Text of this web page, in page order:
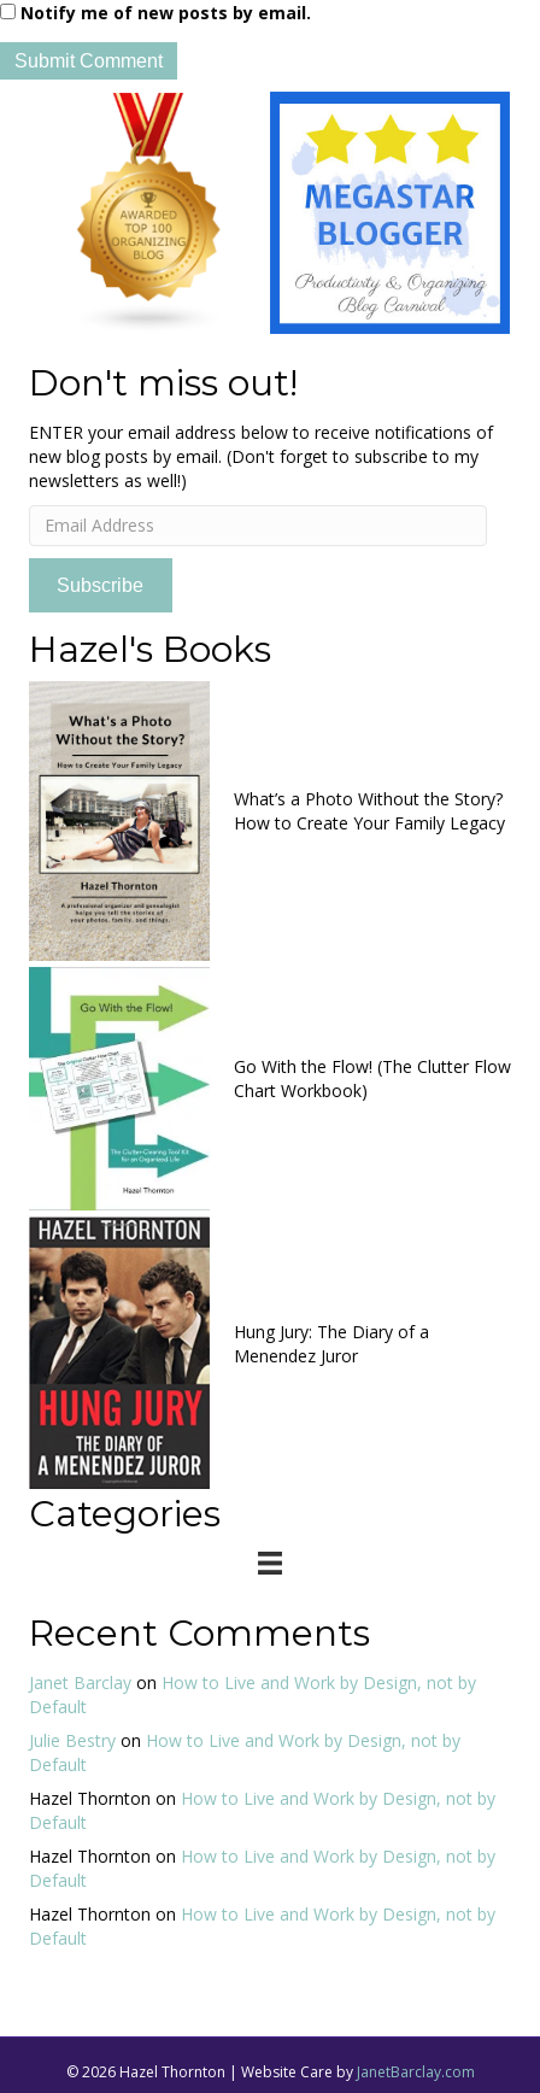
Notify me of new posts by email.
Don't miss out!
ENTER your email address below to receive notifications of
new blog posts by email. (Don't forget to subscribe to my
newsletters as well!)
Email
Address
Subscribe
Hazel's Books
What’s a Photo Without the Story?
How to Create Your Family Legacy
Go With the Flow! (The Clutter Flow
Chart Workbook)
Hung Jury: The Diary of a
Menendez Juror
Categories
Recent Comments
Janet Barclay on How to Live and Work by Design, not by
Default
Julie Bestry on How to Live and Work by Design, not by
Default
Hazel Thornton on How to Live and Work by Design, not by
Default
Hazel Thornton on How to Live and Work by Design, not by
Default
Hazel Thornton on How to Live and Work by Design, not by
Default
© 2026 Hazel Thornton | Website Care by JanetBarclay.com